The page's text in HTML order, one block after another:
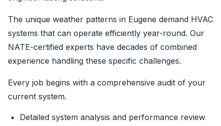
The unique weather patterns in Eugene demand HVAC
systems that can operate efficiently year-round. Our
NATE-certified experts have decades of combined
experience handling these specific challenges.
Every job begins with a comprehensive audit of your
current system.
Detailed system analysis and performance review